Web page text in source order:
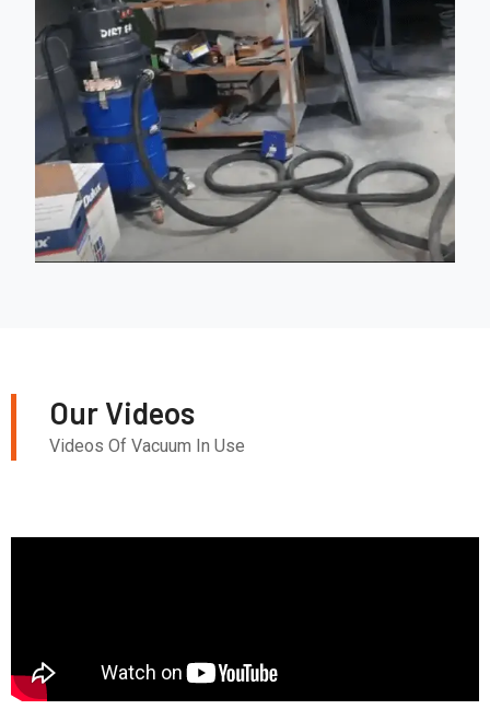
Our Videos
Videos Of Vacuum In Use